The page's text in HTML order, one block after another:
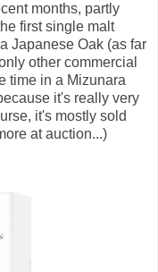
months, partly
first single malt
Japanese Oak (as far
other commercial
time in a Mizunara
it's really very
it's mostly sold
at auction...)